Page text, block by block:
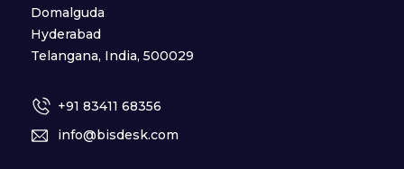
Domalguda
Hyderabad
Telangana, India, 500029
+91 83411 68356
info@bisdesk.com